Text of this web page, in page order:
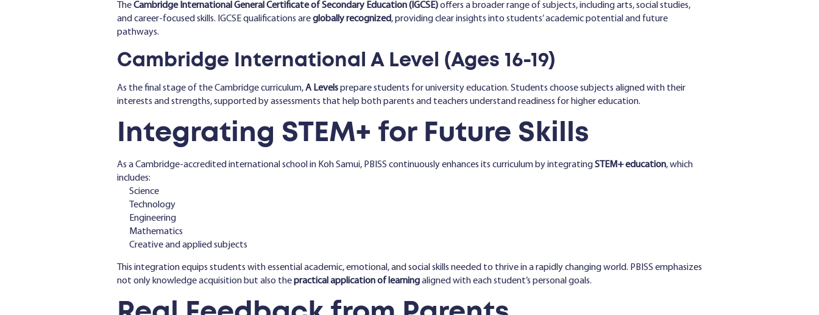
TheCambridge International General Certificate of Secondary Education (IGCSE)offers a broader range of subjects, including arts, social studies,
and career-focused skills. IGCSE qualifications areglobally recognized, providing clear insights into students’ academic potential and future
pathways.
Cambridge International A Level (Ages 16-19)
As the final stage of the Cambridge curriculum,A Levelsprepare students for university education. Students choose subjects aligned with their
interests and strengths, supported by assessments that help both parents and teachers understand readiness for higher education.
Integrating STEM+ for Future Skills
As a Cambridge-accredited international school in Koh Samui, PBISS continuously enhances its curriculum by integratingSTEM+ education, which
includes:
Science
Technology
Engineering
Mathematics
Creative and applied subjects
This integration equips students with essential academic, emotional, and social skills needed to thrive in a rapidly changing world. PBISS emphasizes
not only knowledge acquisition but also thepractical application of learningaligned with each student’s personal goals.